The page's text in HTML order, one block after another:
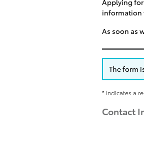
information
As soon as
The form
* Indicates a
Contact